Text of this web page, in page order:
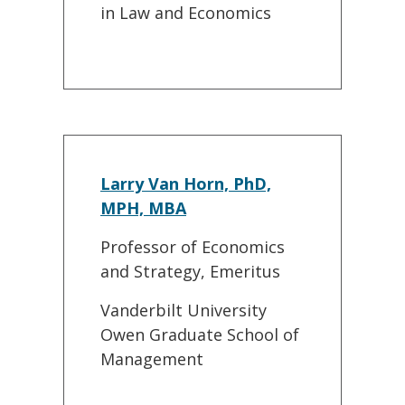
in Law and Economics
Larry Van Horn, PhD,
MPH, MBA
Professor of Economics
and Strategy, Emeritus
Vanderbilt University
Owen Graduate School of
Management